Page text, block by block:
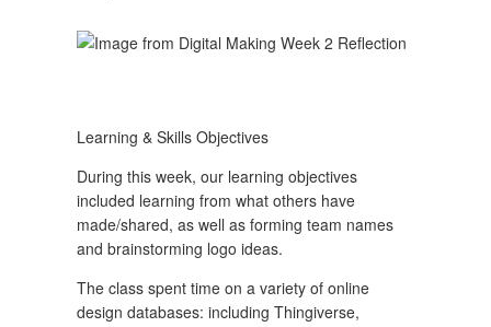
Learning & Skills Objectives
During this week, our learning objectives
included learning from what others have
made/shared, as well as forming team names
and brainstorming logo ideas.
The class spent time on a variety of online
design databases: including Thingiverse,